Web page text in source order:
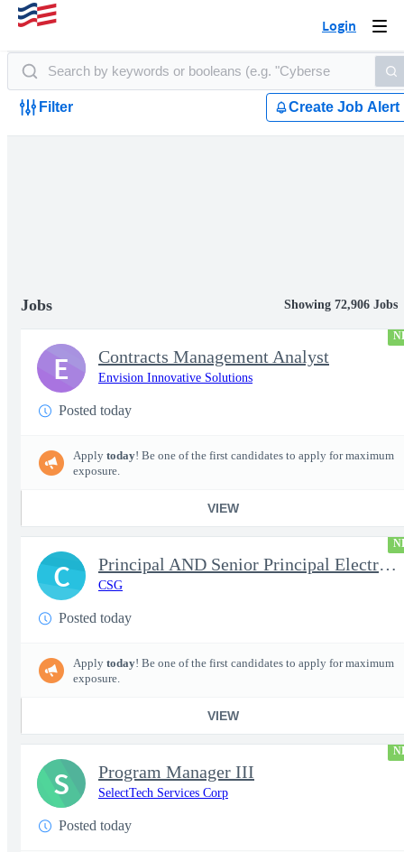
Login
Filter Create Job Alert
Jobs Showing 72,906 Jobs
Contracts Management Analyst
Envision Innovative Solutions
Posted today
Apply today! Be one of the first candidates to apply for maximum
exposure.
VIEW
E
Principal AND Senior Principal Electrical Engineer
CSG
Posted today
Apply today! Be one of the first candidates to apply for maximum
exposure.
VIEW
C
Program Manager III
SelectTech Services Corp
Posted today
S